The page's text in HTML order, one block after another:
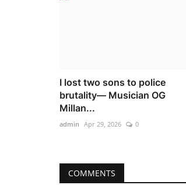
I lost two sons to police
brutality— Musician OG
Millan...
admin Apr 29, 2026 0
COMMENTS